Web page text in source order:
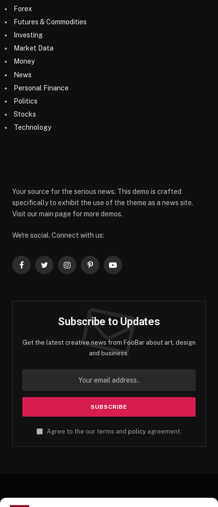
Forex
Futures & Commodities
Investing
Market Data
Money
News
Personal Finance
Politics
Stocks
Technology
Your source for the serious news. This demo is crafted
specifically to exhibit the use of the theme as a news site.
Visit our main page for more demos.
We're social. Connect with us:
FacebookTwitterInstagramPinterestYouTube
Subscribe to Updates
Get the latest creative news from FooBar about art, design
and business.
Agree to the our terms and policy agreement.